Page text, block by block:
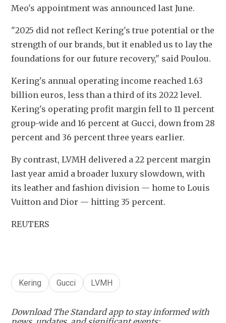
Meo's appointment was announced last June.
"2025 did not reflect Kering's true potential or the
strength of our brands, but it enabled us to lay the
foundations for our future recovery," said Poulou.
Kering's annual operating income reached 1.63
billion euros, less than a third of its 2022 level.
Kering's operating profit margin fell to 11 percent
group-wide and 16 percent at Gucci, down from 28
percent and 36 percent three years earlier.
By contrast, LVMH delivered a 22 percent margin
last year amid a broader luxury slowdown, with
its leather and fashion division — home to Louis
Vuitton and Dior — hitting 35 percent.
REUTERS
Kering Gucci LVMH
Download The Standard app to stay informed with